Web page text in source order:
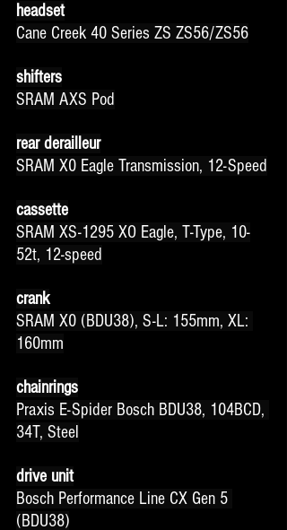
headset
Cane Creek 40 Series ZS ZS56/ZS56
shifters
SRAM AXS Pod
rear derailleur
SRAM X0 Eagle Transmission, 12-Speed
cassette
SRAM XS-1295 XO Eagle, T-Type, 10-
52t, 12-speed
crank
SRAM X0 (BDU38), S-L: 155mm, XL:
160mm
chainrings
Praxis E-Spider Bosch BDU38, 104BCD,
34T, Steel
drive unit
Bosch Performance Line CX Gen 5
(BDU38)